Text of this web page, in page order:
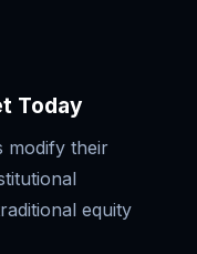
Today
modify their
equity